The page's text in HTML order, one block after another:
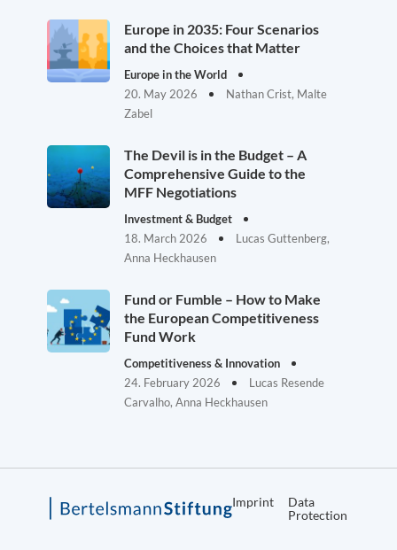
Europe in 2035: Four Scenarios
and the Choices that Matter
Europe in the World
20. May 2026
Nathan Crist, Malte
Zabel
The Devil is in the Budget – A
Comprehensive Guide to the
MFF Negotiations
Investment & Budget
18. March 2026
Lucas Guttenberg,
Anna Heckhausen
Fund or Fumble – How to Make
the European Competitiveness
Fund Work
Competitiveness & Innovation
24. February 2026
Lucas Resende
Carvalho, Anna Heckhausen
Imprint
Data
Protection